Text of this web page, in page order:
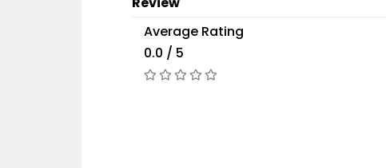
Average Rating
0.0 / 5